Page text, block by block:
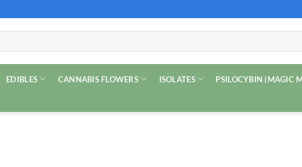
EDIBLES CANNABIS FLOWERS ISOLATES PSILOCYBIN (MAGIC